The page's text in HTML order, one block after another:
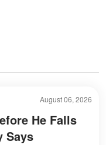
August 06, 2026
He Falls
Says